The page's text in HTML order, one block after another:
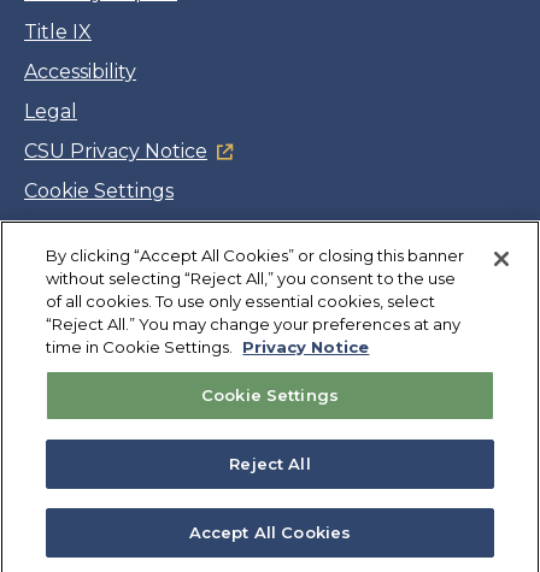
Title IX
Accessibility
Legal
CSU Privacy Notice
Cookie Settings
Facebook
Twitter
LinkedIn
YouTube
Instagram
Copyright©CSUMB 2026
Also of Interest
Accessibility
By clicking “Accept All Cookies” or closing this banner
without selecting “Reject All,” you consent to the use
of all cookies. To use only essential cookies, select
“Reject All.” You may change your preferences at any
time in Cookie Settings.
Privacy Notice
Cookie Settings
Reject All
Accept All Cookies